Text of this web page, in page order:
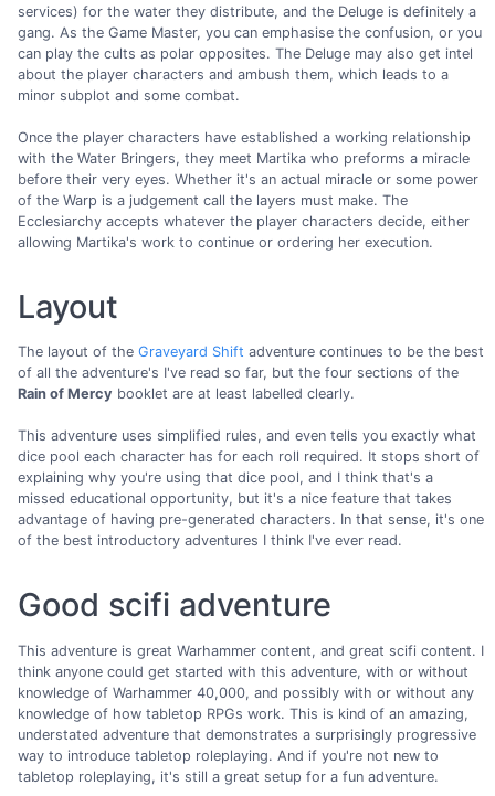
services) for the water they distribute, and the Deluge is definitely a
gang. As the Game Master, you can emphasise the confusion, or you
can play the cults as polar opposites. The Deluge may also get intel
about the player characters and ambush them, which leads to a
minor subplot and some combat.
Once the player characters have established a working relationship
with the Water Bringers, they meet Martika who preforms a miracle
before their very eyes. Whether it's an actual miracle or some power
of the Warp is a judgement call the layers must make. The
Ecclesiarchy accepts whatever the player characters decide, either
allowing Martika's work to continue or ordering her execution.
Layout
The layout of the Graveyard Shift adventure continues to be the best
of all the adventure's I've read so far, but the four sections of the
Rain of Mercy booklet are at least labelled clearly.
This adventure uses simplified rules, and even tells you exactly what
dice pool each character has for each roll required. It stops short of
explaining why you're using that dice pool, and I think that's a
missed educational opportunity, but it's a nice feature that takes
advantage of having pre-generated characters. In that sense, it's one
of the best introductory adventures I think I've ever read.
Good scifi adventure
This adventure is great Warhammer content, and great scifi content. I
think anyone could get started with this adventure, with or without
knowledge of Warhammer 40,000, and possibly with or without any
knowledge of how tabletop RPGs work. This is kind of an amazing,
understated adventure that demonstrates a surprisingly progressive
way to introduce tabletop roleplaying. And if you're not new to
tabletop roleplaying, it's still a great setup for a fun adventure.